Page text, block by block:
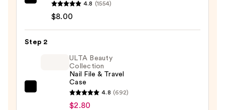
Glamnetic
Brush-
Nail
4.8 (1554)
$8.00
Step 2
ULTA Beauty
Collection
Nail File & Travel
Case
4.8 (692)
$2.80